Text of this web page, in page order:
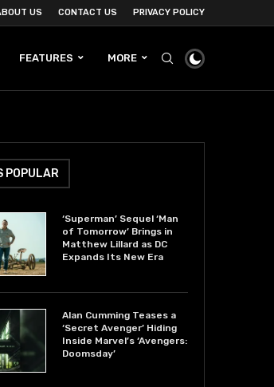
US CONTACT US PRIVACY POLICY
FEATURES MORE
POPULAR
‘Superman’ Sequel ‘Man
of Tomorrow’ Brings in
Matthew Lillard as DC
Expands Its New Era
Alan Cumming Teases a
‘Secret Avenger’ Hiding
Inside Marvel’s ‘Avengers:
Doomsday’